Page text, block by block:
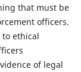
that must be
officers.
to ethical
of legal